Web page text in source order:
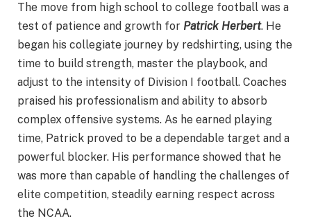
The move from high school to college football was a
test of patience and growth for Patrick Herbert. He
began his collegiate journey by redshirting, using the
time to build strength, master the playbook, and
adjust to the intensity of Division I football. Coaches
praised his professionalism and ability to absorb
complex offensive systems. As he earned playing
time, Patrick proved to be a dependable target and a
powerful blocker. His performance showed that he
was more than capable of handling the challenges of
elite competition, steadily earning respect across
the NCAA.